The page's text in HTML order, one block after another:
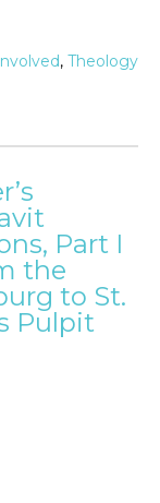
, Theology
Part I
the
to St.
Pulpit